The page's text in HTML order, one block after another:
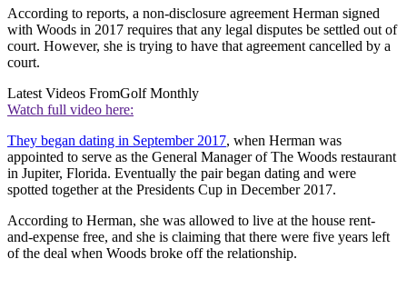
According to reports, a non-disclosure agreement Herman signed
with Woods in 2017 requires that any legal disputes be settled out of
court. However, she is trying to have that agreement cancelled by a
court.
Latest Videos FromGolf Monthly
Watch full video here:
They began dating in September 2017, when Herman was
appointed to serve as the General Manager of The Woods restaurant
in Jupiter, Florida. Eventually the pair began dating and were
spotted together at the Presidents Cup in December 2017.
According to Herman, she was allowed to live at the house rent-
and-expense free, and she is claiming that there were five years left
of the deal when Woods broke off the relationship.